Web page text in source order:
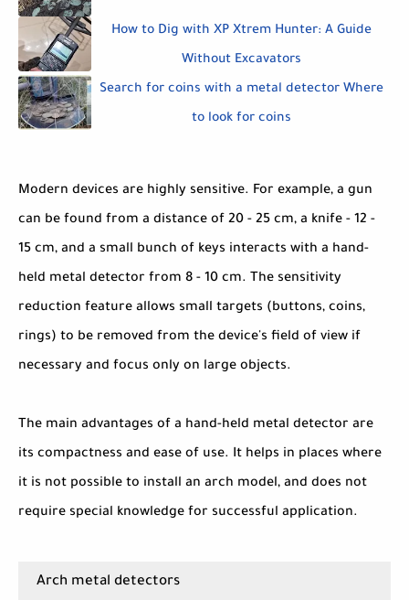
How to Dig with XP Xtrem Hunter: A Guide
Without Excavators
Search for coins with a metal detector Where
to look for coins
Modern devices are highly sensitive. For example, a gun
can be found from a distance of 20 - 25 cm, a knife - 12 -
15 cm, and a small bunch of keys interacts with a hand-
held metal detector from 8 - 10 cm. The sensitivity
reduction feature allows small targets (buttons, coins,
rings) to be removed from the device's field of view if
necessary and focus only on large objects.
The main advantages of a hand-held metal detector are
its compactness and ease of use. It helps in places where
it is not possible to install an arch model, and does not
require special knowledge for successful application.
Arch metal detectors